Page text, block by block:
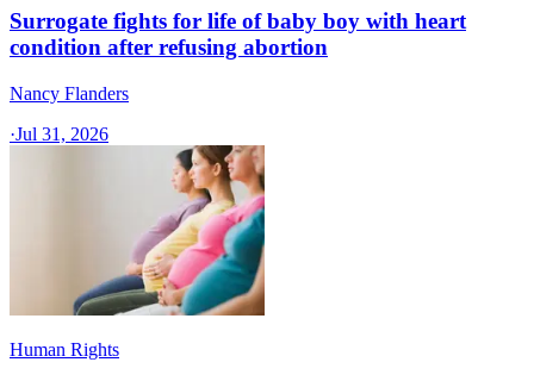
Surrogate fights for life of baby boy with heart
condition after refusing abortion
Nancy Flanders
·Jul 31, 2026
Human Rights